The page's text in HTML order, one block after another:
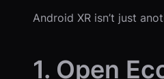
Android XR isn’t just
1. Open